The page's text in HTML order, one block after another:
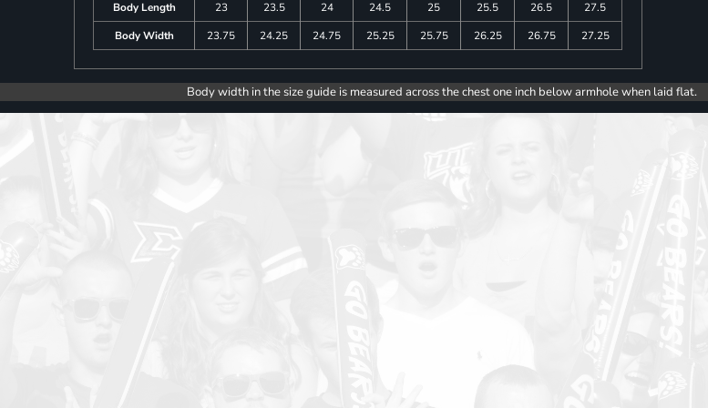
Body Length 23 23.5 24 24.5 25 25.5 26.5
27.5
Body Width
23.75 24.25 24.75 25.25 25.75 26.25 26.75 27.25
Body width in the size guide is measured across the chest one inch below armhole when laid flat.